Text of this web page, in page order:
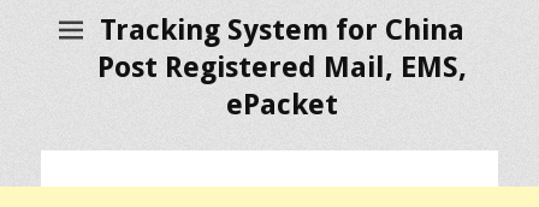
Tracking System for China
Post Registered Mail, EMS,
ePacket